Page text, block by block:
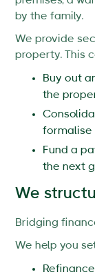
by the family.
We provide
property. This
Buy out
the
formalise
Fund a
the next
We
Bridging
We help you